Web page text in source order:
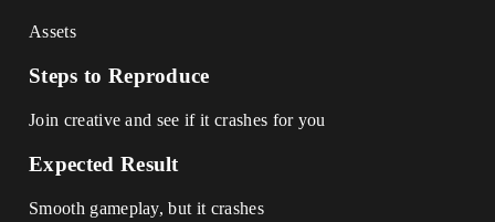
Assets
Steps to Reproduce
Join creative and see if it crashes for you
Expected Result
Smooth gameplay, but it crashes